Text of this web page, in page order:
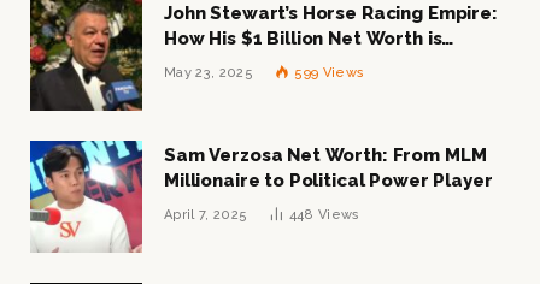
John Stewart’s Horse Racing Empire:
How His $1 Billion Net Worth is
Changing the Industry
May 23, 2025 599 Views
Sam Verzosa Net Worth: From MLM
Millionaire to Political Power Player
April 7, 2025 448 Views